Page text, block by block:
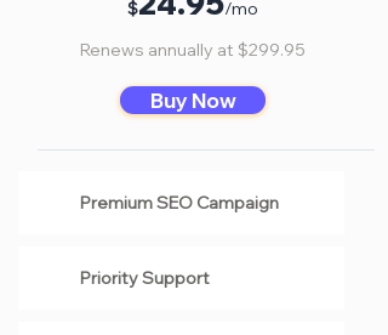
$
/mo
Renews annually at $299.95
Buy Now
Premium SEO Campaign
Priority Support